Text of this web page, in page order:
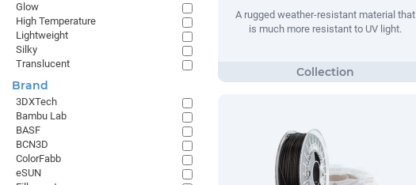
A rugged weather-resistant material that
is much more resistant to UV light.
Glow
High Temperature
Lightweight
Silky
Translucent
Brand
3DXTech
Bambu Lab
BASF
BCN3D
ColorFabb
eSUN